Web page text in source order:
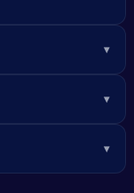
▾
challenges,
▾
▾